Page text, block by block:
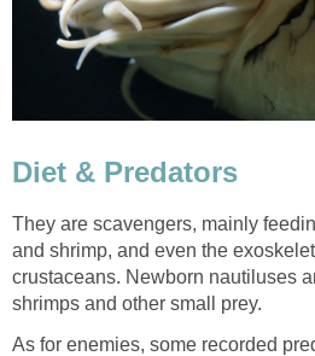
Diet & Predators
They are scavengers, mainly
and shrimp, and even the
crustaceans. Newborn nautiluses
shrimps and other small prey.
As for enemies, some recorded